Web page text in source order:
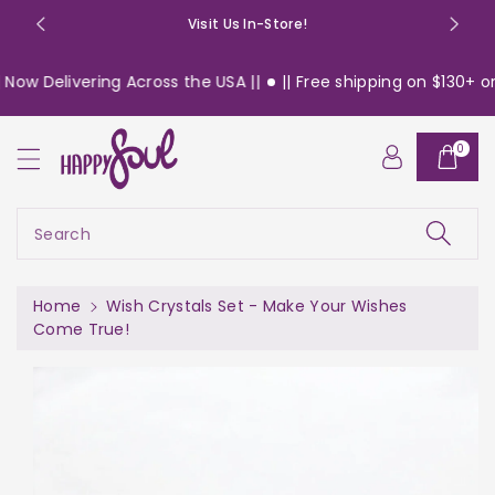
Visit Us In-Store!
Delivering Across the USA || || Free shipping on $130+
Search
0
Home
Wish Crystals Set - Make Your Wishes
Come True!
S
o
d